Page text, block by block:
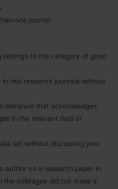
one journal.
belongs to the category of good
in two research journals without
literature that acknowledges
in the relevant field or
set without discussing your
author on a research paper in
colleague did not make a